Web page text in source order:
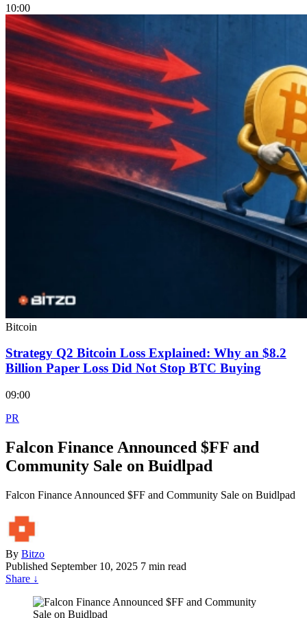
10:00
Bitcoin
Strategy Q2 Bitcoin Loss Explained: Why an $8.2
Billion Paper Loss Did Not Stop BTC Buying
09:00
PR
Falcon Finance Announced $FF and
Community Sale on Buidlpad
Falcon Finance Announced $FF and Community Sale on Buidlpad
By Bitzo
Published September 10, 2025 7 min read
Share ↓